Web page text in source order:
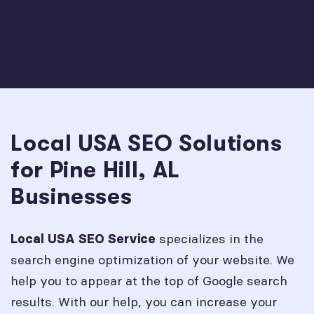
Local USA SEO Solutions
for Pine Hill, AL
Businesses
Local USA SEO Service specializes in the
search engine optimization of your website. We
help you to appear at the top of Google search
results. With our help, you can increase your